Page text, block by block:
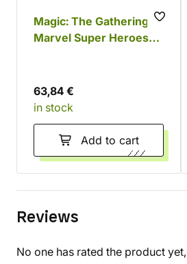
Magic: The Gathering -
Marvel Super Heroes
63,84 €
in stock
Add to cart
Reviews
No one has rated the product